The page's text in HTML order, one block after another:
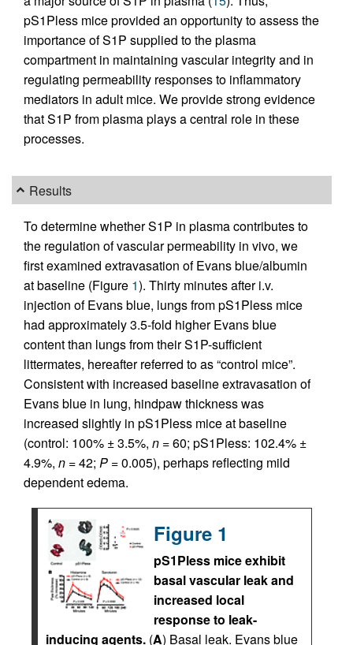
pS1Pless mice provided an opportunity to assess the
importance of S1P supplied to the plasma
compartment in maintaining vascular integrity and in
regulating permeability responses to inflammatory
mediators in adult mice. We provide strong evidence
that S1P from plasma plays a central role in these
processes.
Results
To determine whether S1P in plasma contributes to
the regulation of vascular permeability in vivo, we
first examined extravasation of Evans blue/albumin
at baseline (Figure 1). Thirty minutes after i.v.
injection of Evans blue, lungs from pS1Pless mice
had approximately 3.5-fold higher Evans blue
content than lungs from their S1P-sufficient
littermates, hereafter referred to as “control mice”.
Consistent with increased baseline extravasation of
Evans blue in lung, hindpaw thickness was
increased slightly in pS1Pless mice at baseline
(control: 100% ± 3.5%, n = 60; pS1Pless: 102.4% ±
4.9%, n = 42; P = 0.005), perhaps reflecting mild
dependent edema.
Figure 1
pS1Pless mice exhibit
basal vascular leak and
increased local
response to leak-
inducing agents. (A) Basal leak. Evans blue